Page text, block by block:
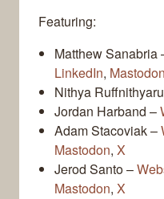
Featuring:
Matthew Sanabria
LinkedIn, Mastodon
Nithya
Jordan Harband –
Adam Stacoviak –
Mastodon, X
Jerod Santo –
Mastodon, X